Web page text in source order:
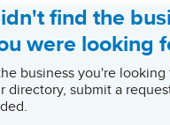
find the
were looking
business you're
directory, submit a